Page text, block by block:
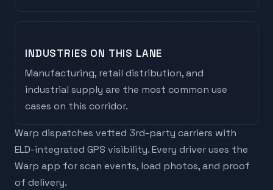
INDUSTRIES ON THIS LANE
Manufacturing, retail distribution, and
industrial supply are the most common use
cases on this corridor.
Warp dispatches vetted 3rd-party carriers with
ELD-integrated GPS visibility. Every driver uses the
Warp app for scan events, load photos, and proof
of delivery.